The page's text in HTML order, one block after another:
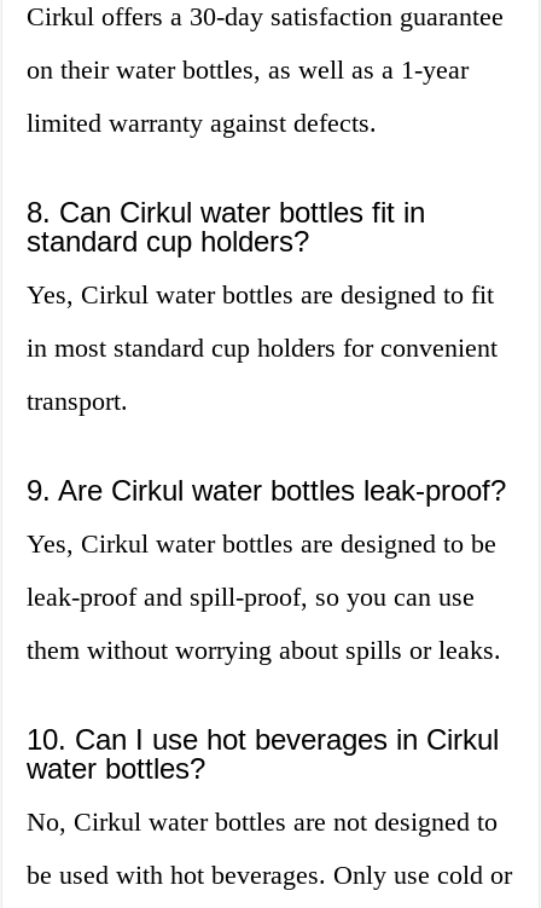
Cirkul offers a 30-day satisfaction guarantee
on their water bottles, as well as a 1-year
limited warranty against defects.
8. Can Cirkul water bottles fit in
standard cup holders?
Yes, Cirkul water bottles are designed to fit
in most standard cup holders for convenient
transport.
9. Are Cirkul water bottles leak-proof?
Yes, Cirkul water bottles are designed to be
leak-proof and spill-proof, so you can use
them without worrying about spills or leaks.
10. Can I use hot beverages in Cirkul
water bottles?
No, Cirkul water bottles are not designed to
be used with hot beverages. Only use cold or